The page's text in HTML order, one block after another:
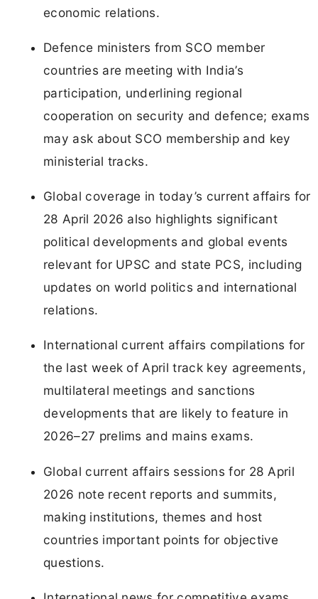
economic relations.
Defence ministers from SCO member
countries are meeting with India’s
participation, underlining regional
cooperation on security and defence; exams
may ask about SCO membership and key
ministerial tracks.
Global coverage in today’s current affairs for
28 April 2026 also highlights significant
political developments and global events
relevant for UPSC and state PCS, including
updates on world politics and international
relations.
International current affairs compilations for
the last week of April track key agreements,
multilateral meetings and sanctions
developments that are likely to feature in
2026–27 prelims and mains exams.
Global current affairs sessions for 28 April
2026 note recent reports and summits,
making institutions, themes and host
countries important points for objective
questions.